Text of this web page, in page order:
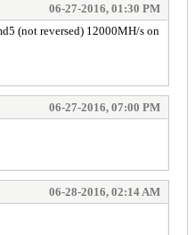
06-27-2016, 01:30 PM
(not reversed) 12000MH/s on
06-27-2016, 07:00 PM
06-28-2016, 02:14 AM